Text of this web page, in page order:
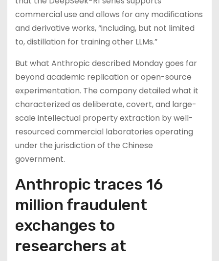
commercial use and allows for any modifications
and derivative works, “including, but not limited
to, distillation for training other LLMs.”
But what Anthropic described Monday goes far
beyond academic replication or open-source
experimentation. The company detailed what it
characterized as deliberate, covert, and large-
scale intellectual property extraction by well-
resourced commercial laboratories operating
under the jurisdiction of the Chinese
government.
Anthropic traces 16
million fraudulent
exchanges to
researchers at